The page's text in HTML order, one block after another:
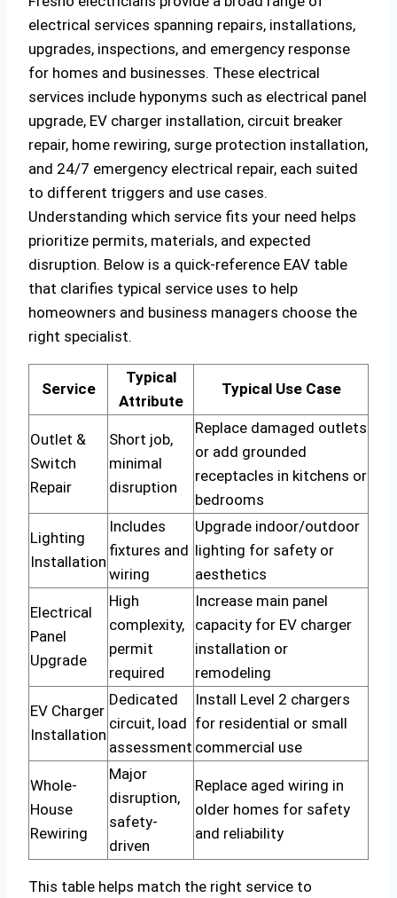
electrical services spanning repairs, installations,
upgrades, inspections, and emergency response
for homes and businesses. These electrical
services include hyponyms such as electrical panel
upgrade, EV charger installation, circuit breaker
repair, home rewiring, surge protection installation,
and 24/7 emergency electrical repair, each suited
to different triggers and use cases.
Understanding which service fits your need helps
prioritize permits, materials, and expected
disruption. Below is a quick-reference EAV table
that clarifies typical service uses to help
homeowners and business managers choose the
right specialist.
Service
Typical
Attribute
Typical Use Case
Outlet &
Switch
Repair
Short job,
minimal
disruption
Replace damaged outlets
or add grounded
receptacles in kitchens or
bedrooms
Lighting
Installation
Includes
fixtures and
wiring
Upgrade indoor/outdoor
lighting for safety or
aesthetics
Electrical
Panel
Upgrade
High
complexity,
permit
required
Increase main panel
capacity for EV charger
installation or
remodeling
EV Charger
Installation
Dedicated
circuit, load
assessment
Install Level 2 chargers
for residential or small
commercial use
Whole-
House
Rewiring
Major
disruption,
safety-
driven
Replace aged wiring in
older homes for safety
and reliability
This table helps match the right service to